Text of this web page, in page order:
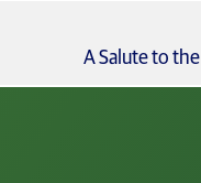
A Salute to